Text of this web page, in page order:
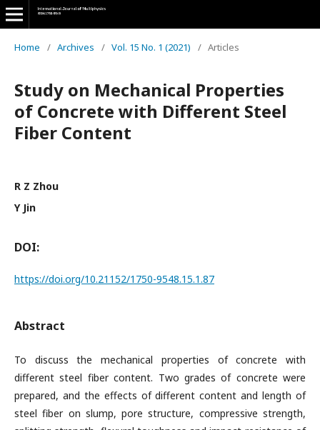
Home / Archives / Vol. 15 No. 1 (2021) / Articles
Study on Mechanical Properties
of Concrete with Different Steel
Fiber Content
R Z Zhou
Y Jin
DOI:
https://doi.org/10.21152/1750-9548.15.1.87
Abstract
To discuss the mechanical properties of concrete with
different steel fiber content. Two grades of concrete were
prepared, and the effects of different content and length of
steel fiber on slump, pore structure, compressive strength,